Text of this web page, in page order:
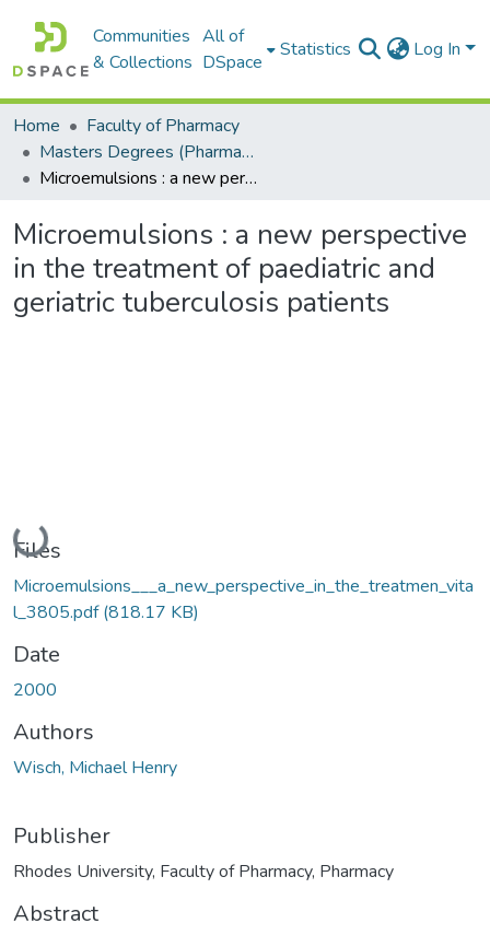
Communities
& Collections
All of
DSpace
Statistics Log In
Home
Faculty of Pharmacy
Masters Degrees (Pharmacy)
Microemulsions : a new perspective in the treatment of paediatric and geriatric tuberculosis patients
Microemulsions : a new perspective
in the treatment of paediatric and
geriatric tuberculosis patients
Loading...
Files
Microemulsions___a_new_perspective_in_the_treatmen_vita
l_3805.pdf(818.17 KB)
Date
2000
Authors
Wisch, Michael Henry
Publisher
Rhodes University, Faculty of Pharmacy, Pharmacy
Abstract